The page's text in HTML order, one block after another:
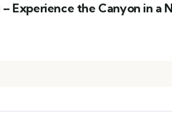
Experience the Canyon in a